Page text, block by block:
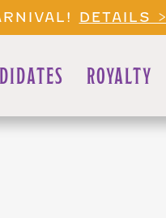
DETAILS >
ROYALTY